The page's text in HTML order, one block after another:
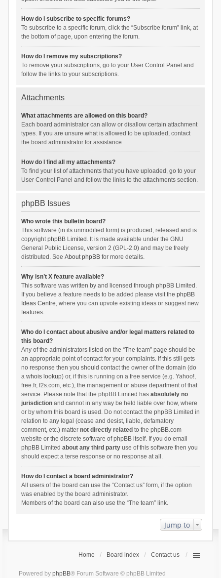
How do I subscribe to specific forums?
To subscribe to a specific forum, click the “Subscribe forum” link, at
the bottom of page, upon entering the forum.
How do I remove my subscriptions?
To remove your subscriptions, go to your User Control Panel and
follow the links to your subscriptions.
Attachments
What attachments are allowed on this board?
Each board administrator can allow or disallow certain attachment
types. If you are unsure what is allowed to be uploaded, contact
the board administrator for assistance.
How do I find all my attachments?
To find your list of attachments that you have uploaded, go to your
User Control Panel and follow the links to the attachments section.
phpBB Issues
Who wrote this bulletin board?
This software (in its unmodified form) is produced, released and is
copyrightphpBB Limited . It is made available under the GNU
General Public License, version 2 (GPL-2.0) and may be freely
distributed. See About phpBBfor more details.
Why isn’t X feature available?
This software was written by and licensed through phpBB Limited.
If you believe a feature needs to be added please visit the phpBB
Ideas Centre, where you can upvote existing ideas or suggest new
features.
Who do I contact about abusive and/or legal matters related to
this board?
Any of the administrators listed on the “The team” page should be
an appropriate point of contact for your complaints. If this still gets
no response then you should contact the owner of the domain (do
a whois lookup) or, if this is running on a free service (e.g. Yahoo!,
free.fr, f2s.com, etc.), the management or abuse department of that
service. Please note that the phpBB Limited has absolutely no
jurisdictionand cannot in any way be held liable over how, where
or by whom this board is used. Do not contact the phpBB Limited in
relation to any legal (cease and desist, liable, defamatory
comment, etc.) matter not directly related to the phpBB.com
website or the discrete software of phpBB itself. If you do email
phpBB Limited about any third partyuse of this software then you
should expect a terse response or no response at all.
How do I contact a board administrator?
All users of the board can use the “Contact us” form, if the option
was enabled by the board administrator.
Members of the board can also use the “The team” link.
Jump to
Home Board index Contact us
Powered by phpBB® Forum Software © phpBB Limited